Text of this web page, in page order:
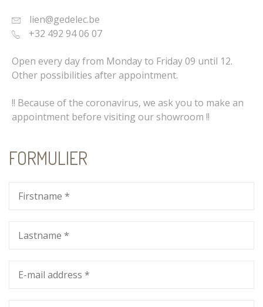
lien@gedelec.be
+32 492 94 06 07
Open every day from Monday to Friday 09 until 12.
Other possibilities after appointment.
!! Because of the coronavirus, we ask you to make an
appointment before visiting our showroom !!
FORMULIER